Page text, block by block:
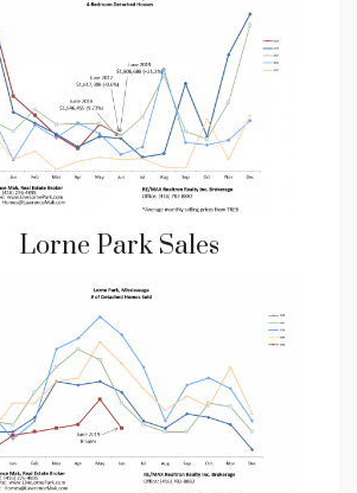
Lorne Park Sales